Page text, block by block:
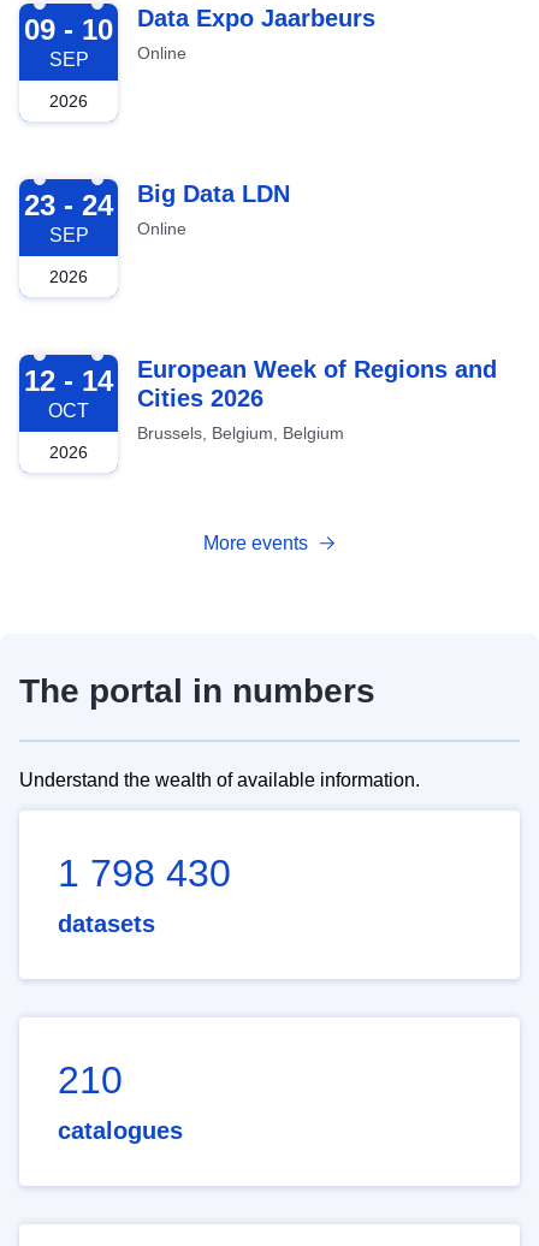
2026-09-09
09 - 10
SEP
2026
Data Expo Jaarbeurs
Online
2026-09-23
23 - 24
SEP
2026
Big Data LDN
Online
2026-10-12
12 - 14
OCT
2026
European Week of Regions and
Cities 2026
Brussels, Belgium, Belgium
More events
The portal in numbers
Understand the wealth of available information.
1 798 430
datasets
210
catalogues